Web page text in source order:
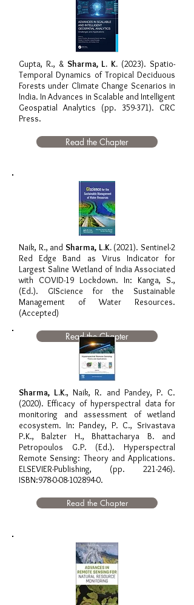
Gupta, R., & Sharma, L. K. (2023). Spatio-
Temporal Dynamics of Tropical Deciduous
Forests under Climate Change Scenarios in
India. In Advances in Scalable and Intelligent
Geospatial Analytics (pp. 359-371). CRC
Press.
Read the Chapter
Naik, R., and Sharma, L.K.(2021). Sentinel-2
Red Edge Band as Virus Indicator for
Largest Saline Wetland of India Associated
with COVID-19 Lockdown. In: Kanga, S.,
(Ed.). GIScience for the Sustainable
Management of Water Resources.
(Accepted)
Read the Chapter
Sharma, L.K., Naik, R. and Pandey, P. C.
(2020). Efficacy of hyperspectral data for
monitoring and assessment of wetland
ecosystem. In: Pandey, P. C., Srivastava
P.K., Balzter H., Bhattacharya B. and
Petropoulos G.P. (Ed.). Hyperspectral
Remote Sensing: Theory and Applications.
ELSEVIER-Publishing, (pp. 221-246).
ISBN:978-0-08-102894-0.
Read the Chapter